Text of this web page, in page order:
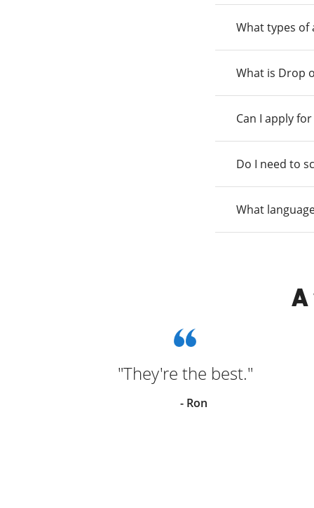
What types of
What is Drop
Can I apply
Do I need to
What
A
"They're the best."
- Ron